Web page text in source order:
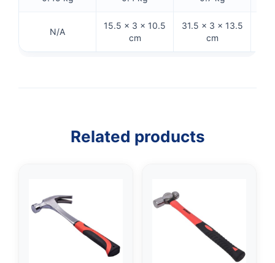
N/A
15.5 × 3 × 10.5
cm
31.5 × 3 × 13.5
cm
Related products